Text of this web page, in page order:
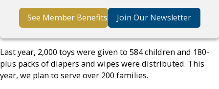
See Member Benefits Join Our Newsletter
Last year, 2,000 toys were given to 584 children and 180-
plus packs of diapers and wipes were distributed. This
year, we plan to serve over 200 families.